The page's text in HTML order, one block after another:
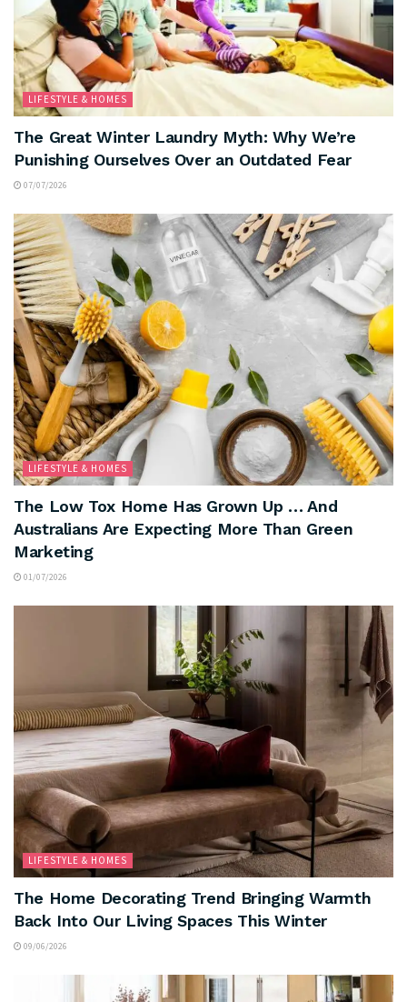
LIFESTYLE & HOMES
The Great Winter Laundry Myth: Why We’re
Punishing Ourselves Over an Outdated Fear
07/07/2026
LIFESTYLE & HOMES
The Low Tox Home Has Grown Up … And
Australians Are Expecting More Than Green
Marketing
01/07/2026
LIFESTYLE & HOMES
The Home Decorating Trend Bringing Warmth
Back Into Our Living Spaces This Winter
09/06/2026